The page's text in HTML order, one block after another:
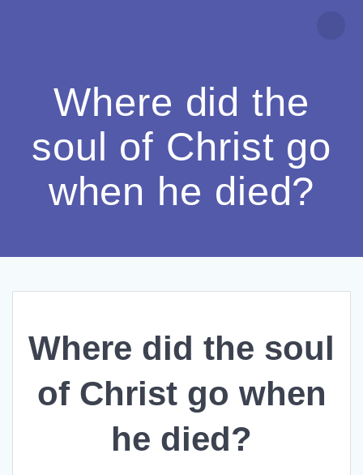
Where did the
soul of Christ go
when he died?
Where did the soul
of Christ go when
he died?